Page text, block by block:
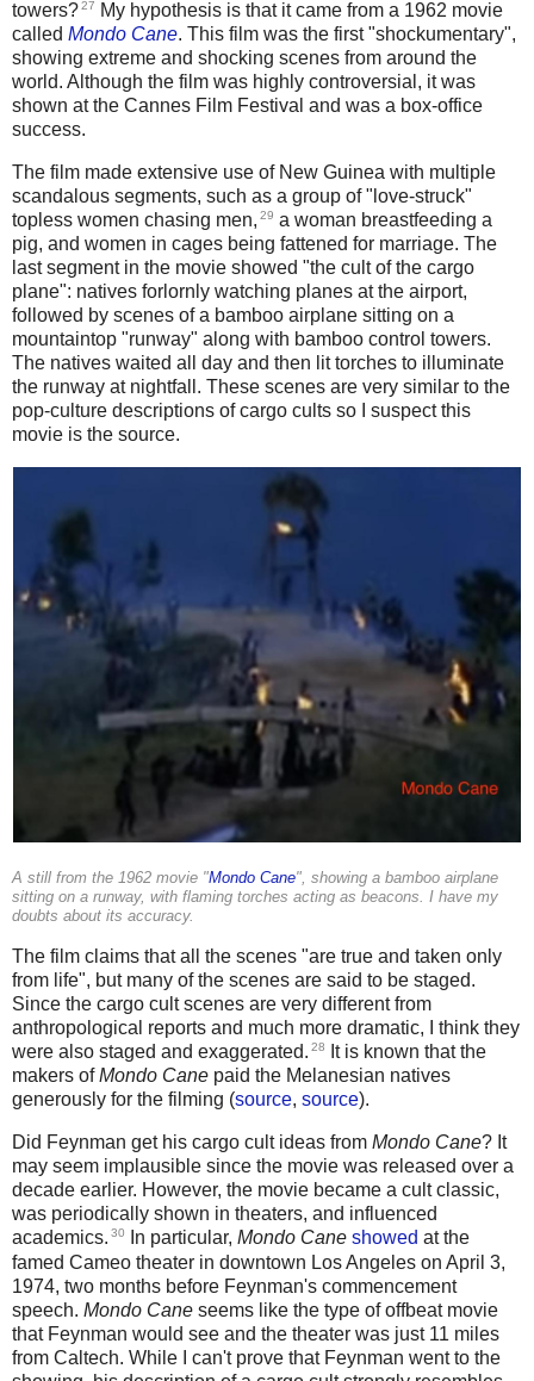
towers?27
My hypothesis is that it came from a 1962 movie
called Mondo Cane. This film was the first "shockumentary",
showing extreme and shocking scenes from around the
world. Although the film was highly controversial, it was
shown at the Cannes Film Festival and was a box-office
success.
The film made extensive use of New Guinea with multiple
scandalous segments, such as a group of "love-struck"
topless women chasing men, 29 a woman breastfeeding a
pig, and women in cages being fattened for marriage. The
last segment in the movie showed "the cult of the cargo
plane": natives forlornly watching planes at the airport,
followed by scenes of a bamboo airplane sitting on a
mountaintop "runway" along with bamboo control towers.
The natives waited all day and then lit torches to illuminate
the runway at nightfall. These scenes are very similar to the
pop-culture descriptions of cargo cults so I suspect this
movie is the source.
A still from the 1962 movie "Mondo Cane", showing a bamboo airplane
sitting on a runway, with flaming torches acting as beacons. I have my
doubts about its accuracy.
The film claims that all the scenes "are true and taken only
from life", but many of the scenes are said to be staged.
Since the cargo cult scenes are very different from
anthropological reports and much more dramatic, I think they
were also staged and exaggerated. 28
It is known that the
makers ofMondo Cane paid the Melanesian natives
generously for the filming (source, source).
Did Feynman get his cargo cult ideas from Mondo Cane? It
may seem implausible since the movie was released over a
decade earlier. However, the movie became a cult classic,
was periodically shown in theaters, and influenced
academics. 30 In particular, Mondo Cane showed at the
famed Cameo theater in downtown Los Angeles on April 3,
1974, two months before Feynman's commencement
speech. Mondo Cane seems like the type of offbeat movie
that Feynman would see and the theater was just 11 miles
from Caltech. While I can't prove that Feynman went to the